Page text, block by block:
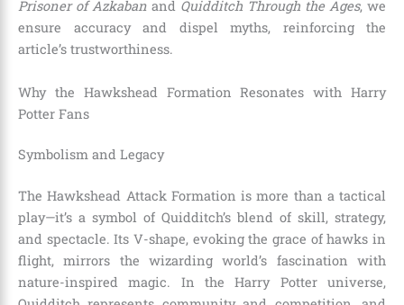
Prisoner of Azkaban and Quidditch Through the Ages, we
ensure accuracy and dispel myths, reinforcing the
article’s trustworthiness.
Why the Hawkshead Formation Resonates with Harry
Potter Fans
Symbolism and Legacy
The Hawkshead Attack Formation is more than a tactical
play—it’s a symbol of Quidditch’s blend of skill, strategy,
and spectacle. Its V-shape, evoking the grace of hawks in
flight, mirrors the wizarding world’s fascination with
nature-inspired magic. In the Harry Potter universe,